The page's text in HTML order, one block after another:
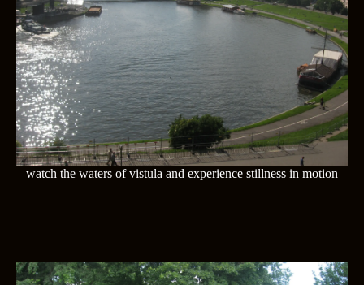
watch the waters of vistula and experience stillness in motion